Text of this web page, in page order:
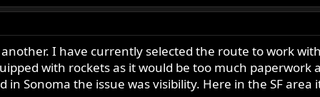
I have currently selected the route to work
with rockets as it would be too much
in Sonoma the issue was visibility. Here in the SF